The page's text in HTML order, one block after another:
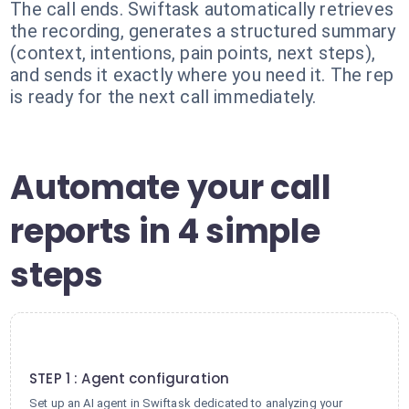
The call ends. Swiftask automatically retrieves
the recording, generates a structured summary
(context, intentions, pain points, next steps),
and sends it exactly where you need it. The rep
is ready for the next call immediately.
Automate your call
reports in 4 simple
steps
STEP 1 : Agent configuration
Set up an AI agent in Swiftask dedicated to analyzing your